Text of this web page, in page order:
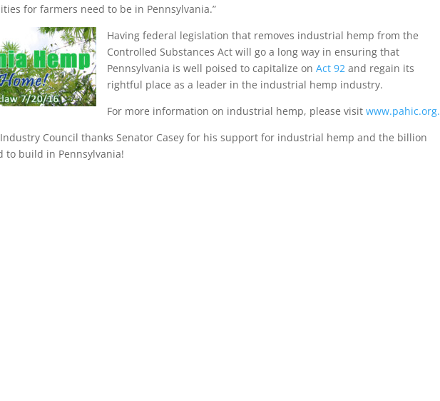
for farmers need to be in Pennsylvania.”
Having federal legislation that removes industrial hemp from the
Controlled Substances Act will go a long way in ensuring that
Pennsylvania is well poised to capitalize onAct 92 and regain its
rightful place as a leader in the industrial hemp industry.
For more information on industrial hemp, please visitwww.pahic.org.
Council thanks Senator Casey for his support for industrial hemp and the billion
build in Pennsylvania!